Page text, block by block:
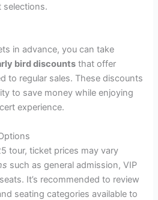
selections.
in advance, you can take
bird discounts that offer
to regular sales. These discounts
to save money while enjoying
experience.
tour, ticket prices may vary
such as general admission, VIP
It’s recommended to review
seating categories available to